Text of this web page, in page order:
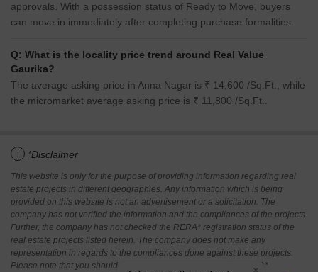
approvals. With a possession status of Ready to Move, buyers
can move in immediately after completing purchase formalities.
Q: What is the locality price trend around Real Value
Gaurika?
The average asking price in Anna Nagar is ₹ 14,600 /Sq.Ft., while
the micromarket average asking price is ₹ 11,800 /Sq.Ft..
i *Disclaimer
This website is only for the purpose of providing information regarding real
estate projects in different geographies. Any information which is being
provided on this website is not an advertisement or a solicitation. The
company has not verified the information and the compliances of the projects.
Further, the company has not checked the RERA* registration status of the
real estate projects listed herein. The company does not make any
representation in regards to the compliances done against these projects.
Please note that you should make yourself aware about the RERA*